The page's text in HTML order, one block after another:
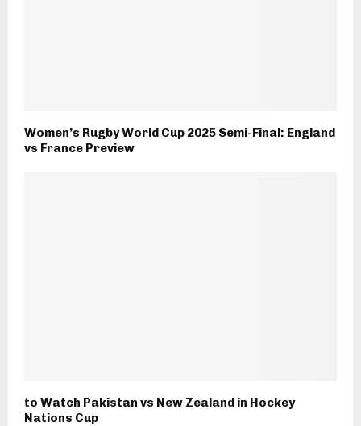
Women’s Rugby World Cup 2025 Semi-Final: England
vs France Preview
to Watch Pakistan vs New Zealand in Hockey
Nations Cup